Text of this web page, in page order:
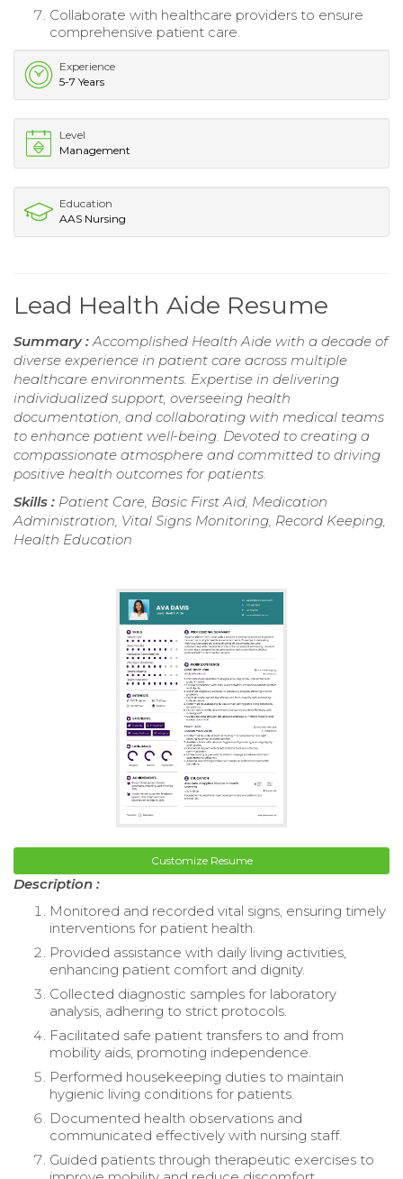
Collaborate with healthcare providers to ensure
comprehensive patient care.
Experience
5-7 Years
Level
Management
Education
AAS Nursing
Lead Health Aide Resume
Summary : Accomplished Health Aide with a decade of
diverse experience in patient care across multiple
healthcare environments. Expertise in delivering
individualized support, overseeing health
documentation, and collaborating with medical teams
to enhance patient well-being. Devoted to creating a
compassionate atmosphere and committed to driving
positive health outcomes for patients.
Skills : Patient Care, Basic First Aid, Medication
Administration, Vital Signs Monitoring, Record Keeping,
Health Education
Customize Resume
Description :
Monitored and recorded vital signs, ensuring timely
interventions for patient health.
Provided assistance with daily living activities,
enhancing patient comfort and dignity.
Collected diagnostic samples for laboratory
analysis, adhering to strict protocols.
Facilitated safe patient transfers to and from
mobility aids, promoting independence.
Performed housekeeping duties to maintain
hygienic living conditions for patients.
Documented health observations and
communicated effectively with nursing staff.
Guided patients through therapeutic exercises to